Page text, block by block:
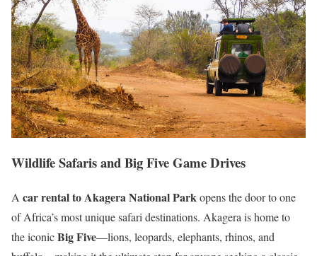
Wildlife Safaris and Big Five Game Drives
A car rental to Akagera National Parkopens the door to one
of Africa’s most unique safari destinations. Akagera is home to
the iconicBig Five—lions, leopards, elephants, rhinos, and